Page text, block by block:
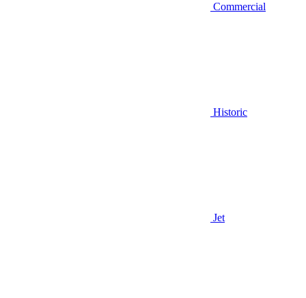
Commercial
Historic
Jet